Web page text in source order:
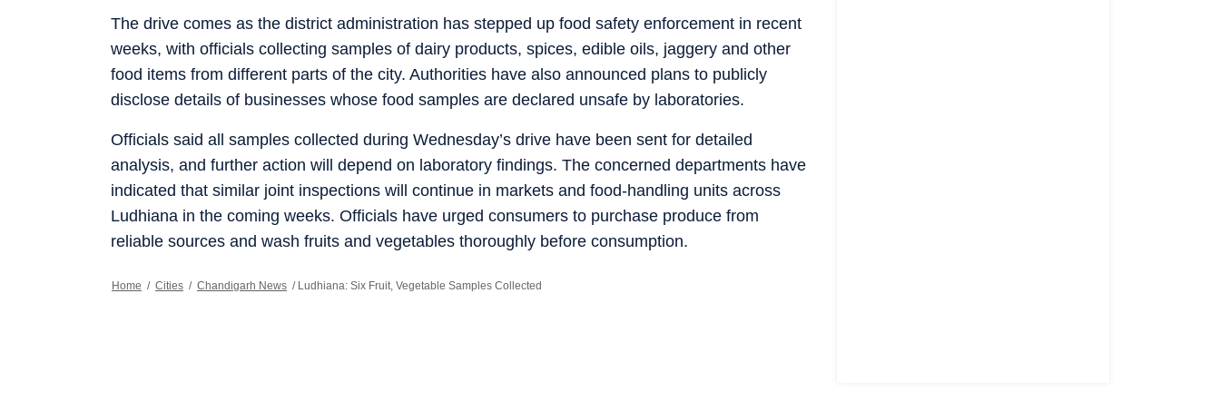
The drive comes as the district administration has stepped up food safety enforcement in recent
weeks, with officials collecting samples of dairy products, spices, edible oils, jaggery and other
food items from different parts of the city. Authorities have also announced plans to publicly
disclose details of businesses whose food samples are declared unsafe by laboratories.
Officials said all samples collected during Wednesday’s drive have been sent for detailed
analysis, and further action will depend on laboratory findings. The concerned departments have
indicated that similar joint inspections will continue in markets and food-handling units across
Ludhiana in the coming weeks. Officials have urged consumers to purchase produce from
reliable sources and wash fruits and vegetables thoroughly before consumption.
Home / Cities / Chandigarh News / Ludhiana: Six Fruit, Vegetable Samples Collected